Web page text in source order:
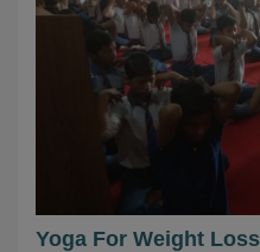
Yoga For Weight Loss